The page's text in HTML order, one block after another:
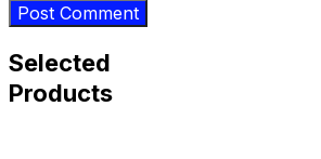
Selected
Products